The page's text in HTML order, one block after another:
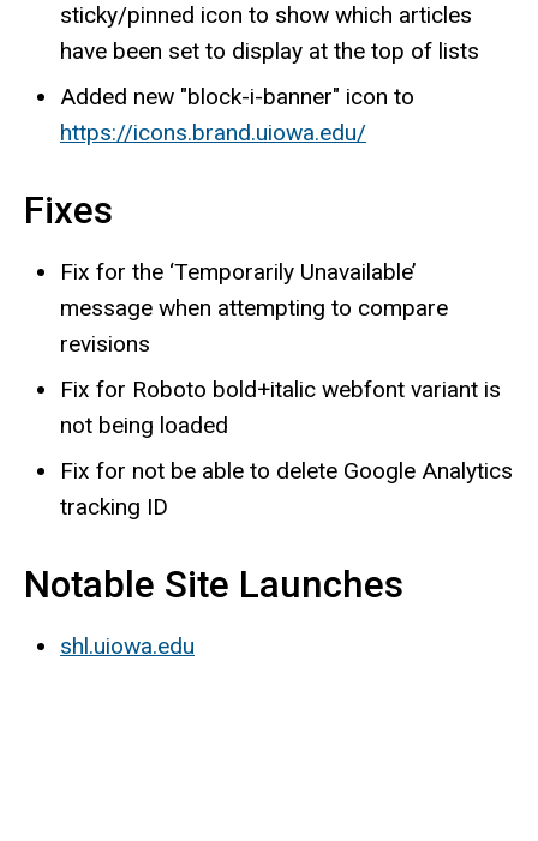
sticky/pinned icon to show which articles
have been set to display at the top of lists
Added new "block-i-banner" icon to
https://icons.brand.uiowa.edu/
Fixes
Fix for the ‘Temporarily Unavailable’
message when attempting to compare
revisions
Fix for Roboto bold+italic webfont variant is
not being loaded
Fix for not be able to delete Google Analytics
tracking ID
Notable Site Launches
shl.uiowa.edu